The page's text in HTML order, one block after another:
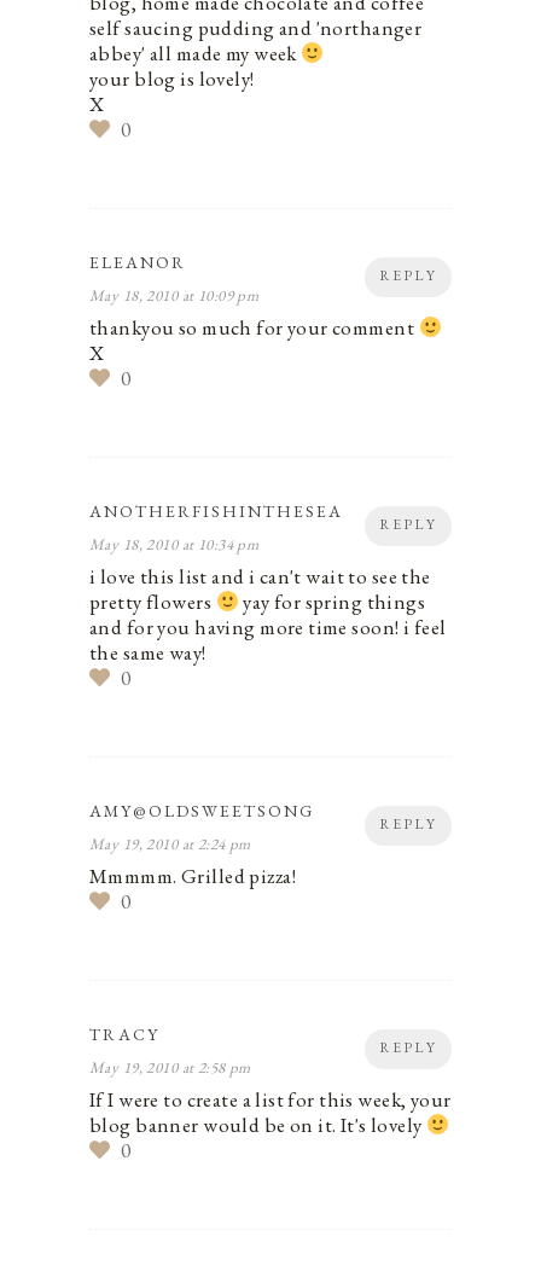
self saucing pudding and 'northanger
abbey' all made my week
your blog is lovely!
X
0
REPLY
ELEANOR
May 18, 2010 at 10:09 pm
thankyou so much for your comment
X
0
REPLY
ANOTHERFISHINTHESEA
May 18, 2010 at 10:34 pm
i love this list and i can't wait to see the
pretty flowers
yay for spring things
and for you having more time soon! i feel
the same way!
0
REPLY
AMY@OLDSWEETSONG
May 19, 2010 at 2:24 pm
Mmmmm. Grilled pizza!
0
REPLY
TRACY
May 19, 2010 at 2:58 pm
If I were to create a list for this week, your
blog banner would be on it. It's lovely
0